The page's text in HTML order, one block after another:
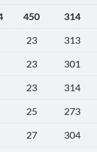
450
314
23
313
23
301
23
314
25
273
27
304